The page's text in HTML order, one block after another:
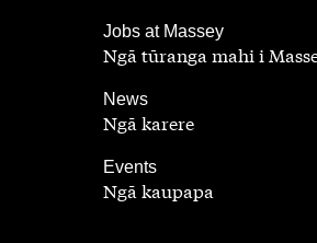
Jobs at Massey
Ngā tūranga mahi i
News
,
Ngā karere
Events
,
Ngā kaupapa